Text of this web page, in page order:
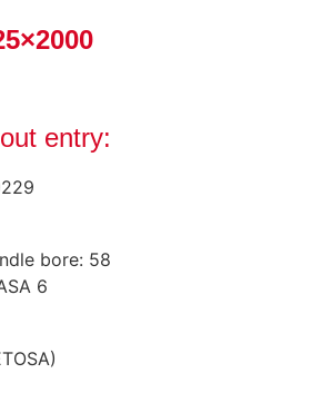
entry:
bore: 58
6